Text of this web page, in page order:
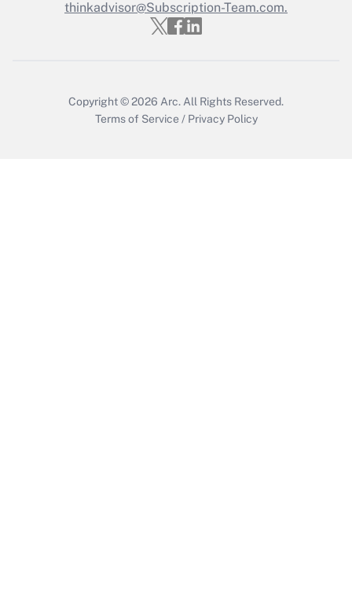
thinkadvisor@Subscription-Team.com.
Copyright © 2026 Arc. All Rights Reserved.
Terms of Service / Privacy Policy